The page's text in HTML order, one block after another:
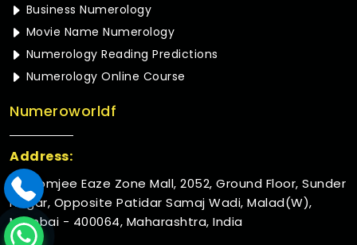
Business Numerology
Movie Name Numerology
Numerology Reading Predictions
Numerology Online Course
Numeroworldf
Address:
Rustomjee Eaze Zone Mall, 2052, Ground Floor, Sunder
Nagar, Opposite Patidar Samaj Wadi, Malad(W),
Mumbai - 400064, Maharashtra, India